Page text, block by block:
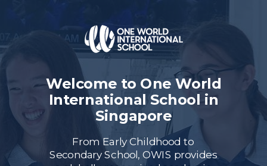
Welcome to One World
International School in
Singapore
From Early Childhood to
Secondary School, OWIS provides